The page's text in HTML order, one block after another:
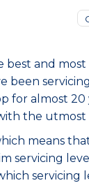
best and
been
for almost 20
the
means
servicing
servicing